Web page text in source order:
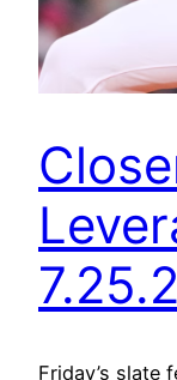
Friday’s slate